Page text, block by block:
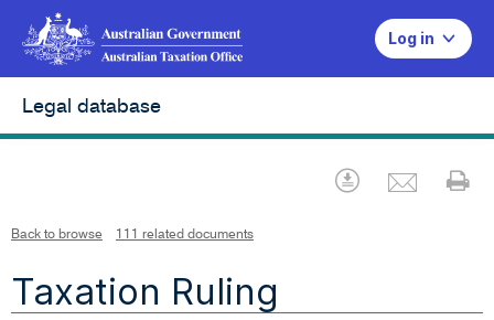
Log in
Legal database
Download
Back to browse 111 related documents
Taxation Ruling